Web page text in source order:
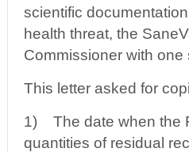
scientific
health threat, the
Commissioner with one
This letter asked for
1) The date when the
quantities of residual